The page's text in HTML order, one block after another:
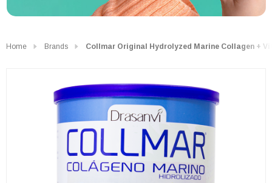
Home Brands Collmar Original Hydrolyzed Marine Collagen +